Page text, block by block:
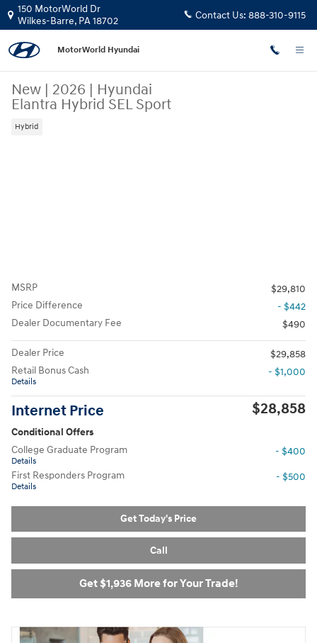
Skip to main content
150 MotorWorld Dr
Wilkes-Barre, PA18702 Contact Us: 888-310-9115
MotorWorld Hyundai
New | 2026 | Hyundai
Elantra Hybrid SEL Sport
Hybrid
MSRP
$29,810
Price Difference
- $442
Dealer Documentary Fee
$490
Dealer Price
$29,858
Retail Bonus Cash
Details
- $1,000
Internet Price $28,858
Conditional Offers
College Graduate Program
Details
- $400
First Responders Program
Details
- $500
Get Today's Price
Call
Get $1,936 More for Your Trade!